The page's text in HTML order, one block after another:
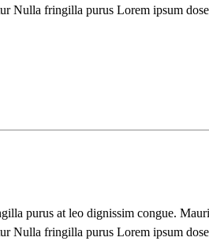
Nulla fringilla purus Lorem ipsum
purus at leo dignissim congue.
Nulla fringilla purus Lorem ipsum